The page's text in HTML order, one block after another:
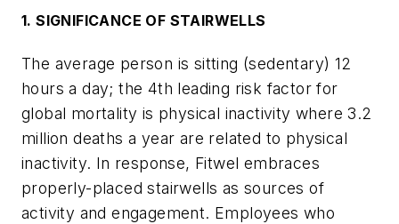
1. SIGNIFICANCE OF STAIRWELLS
The average person is sitting (sedentary) 12
hours a day; the 4th leading risk factor for
global mortality is physical inactivity where 3.2
million deaths a year are related to physical
inactivity. In response, Fitwel embraces
properly-placed stairwells as sources of
activity and engagement. Employees who